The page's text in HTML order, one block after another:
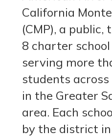
California
(CMP), a
8 charter
serving more
students
in the Greater
area. Each
by the district